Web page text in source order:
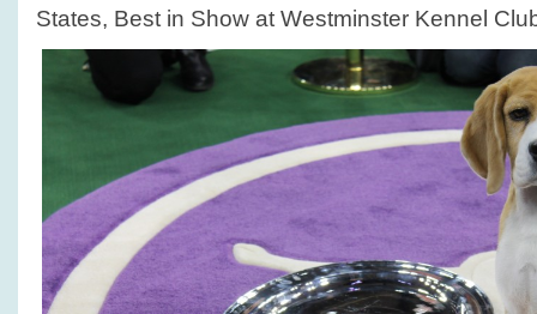
States, Best in Show at Westminster Kennel